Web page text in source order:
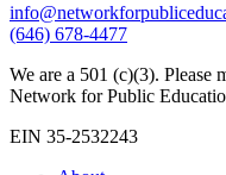
(646) 678-4477
We are a 501 (c)(3). Please
Network for Public
EIN 35-2532243